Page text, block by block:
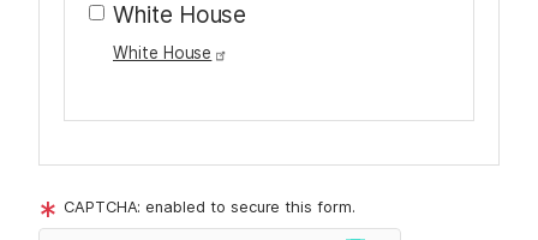
White House
White House
u
CAPTCHA: enabled to secure this form.